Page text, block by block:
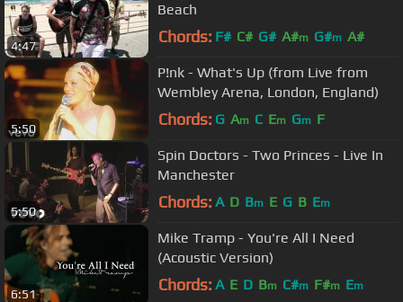
4:47
Beach
Chords: F# C# G# A#m G#m A#
5:50
P!nk - What's Up (from Live from
Wembley Arena, London, England)
Chords: G Am C Em Gm F
5:50
Spin Doctors - Two Princes - Live In
Manchester
Chords: A D Bm E G B Em
6:51
Mike Tramp - You're All I Need
(Acoustic Version)
Chords: A E D Bm C#m F#m Em